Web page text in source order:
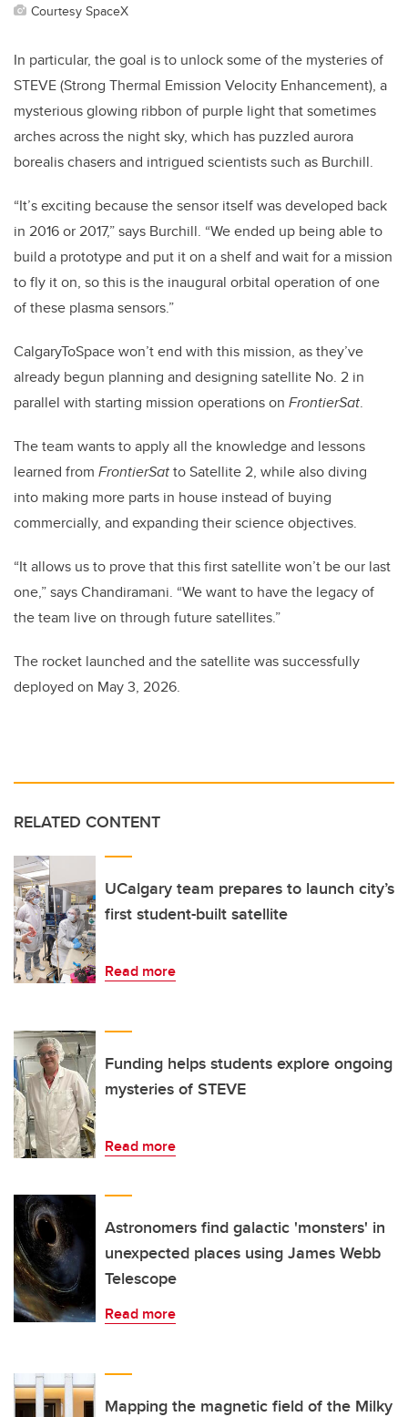
Courtesy SpaceX
In particular, the goal is to unlock some of the mysteries of
STEVE (Strong Thermal Emission Velocity Enhancement), a
mysterious glowing ribbon of purple light that sometimes
arches across the night sky, which has puzzled aurora
borealis chasers and intrigued scientists such as Burchill.
“It’s exciting because the sensor itself was developed back
in 2016 or 2017,” says Burchill. “We ended up being able to
build a prototype and put it on a shelf and wait for a mission
to fly it on, so this is the inaugural orbital operation of one
of these plasma sensors.”
CalgaryToSpace won’t end with this mission, as they’ve
already begun planning and designing satellite No. 2 in
parallel with starting mission operations on FrontierSat.
The team wants to apply all the knowledge and lessons
learned from FrontierSatto Satellite 2, while also diving
into making more parts in house instead of buying
commercially, and expanding their science objectives.
“It allows us to prove that this first satellite won’t be our last
one,” says Chandiramani. “We want to have the legacy of
the team live on through future satellites.”
The rocket launched and the satellite was successfully
deployed on May 3, 2026.
RELATED CONTENT
UCalgary team prepares to launch city’s
first student-built satellite
Read more
Funding helps students explore ongoing
mysteries of STEVE
Read more
Astronomers find galactic 'monsters' in
unexpected places using James Webb
Telescope
Read more
Mapping the magnetic field of the Milky